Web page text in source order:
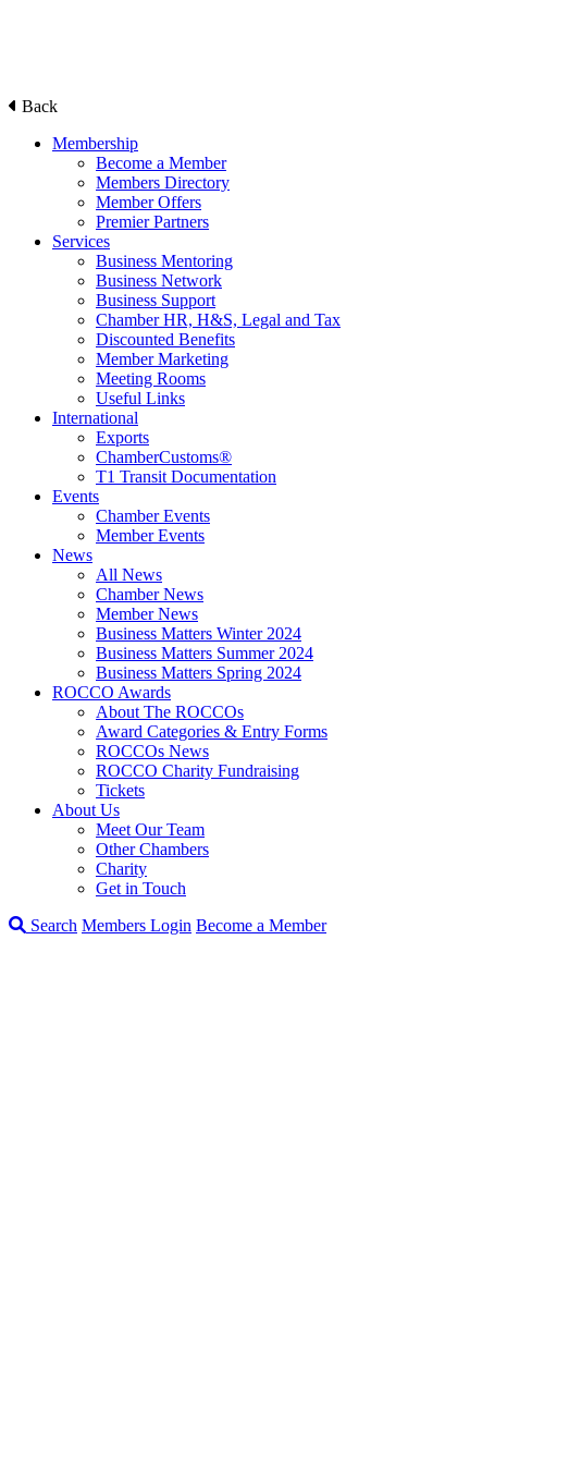
Back
Membership
Become a Member
Members Directory
Member Offers
Premier Partners
Services
Business Mentoring
Business Network
Business Support
Chamber HR, H&S, Legal and Tax
Discounted Benefits
Member Marketing
Meeting Rooms
Useful Links
International
Exports
ChamberCustoms®
T1 Transit Documentation
Events
Chamber Events
Member Events
News
All News
Chamber News
Member News
Business Matters Winter 2024
Business Matters Summer 2024
Business Matters Spring 2024
ROCCO Awards
About The ROCCOs
Award Categories & Entry Forms
ROCCOs News
ROCCO Charity Fundraising
Tickets
About Us
Meet Our Team
Other Chambers
Charity
Get in Touch
Search Members Login Become a Member